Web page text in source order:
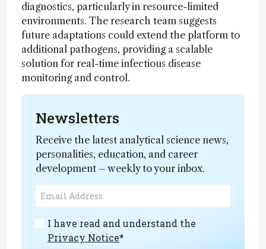
diagnostics, particularly in resource-limited
environments. The research team suggests
future adaptations could extend the platform to
additional pathogens, providing a scalable
solution for real-time infectious disease
monitoring and control.
Newsletters
Receive the latest analytical science news,
personalities, education, and career
development – weekly to your inbox.
I have read and understand the
Privacy Notice*